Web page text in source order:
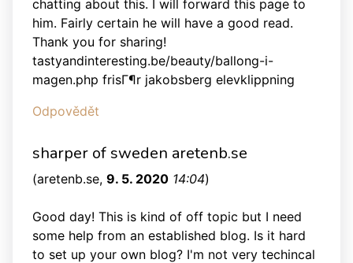
chatting about this. I will forward this page to
him. Fairly certain he will have a good read.
Thank you for sharing!
tastyandinteresting.be/beauty/ballong-i-
magen.php frisГ¶r jakobsberg elevklippning
Odpovědět
sharper of sweden aretenb.se
(aretenb.se, 9. 5. 2020 14:04)
Good day! This is kind of off topic but I need
some help from an established blog. Is it hard
to set up your own blog? I'm not very techincal